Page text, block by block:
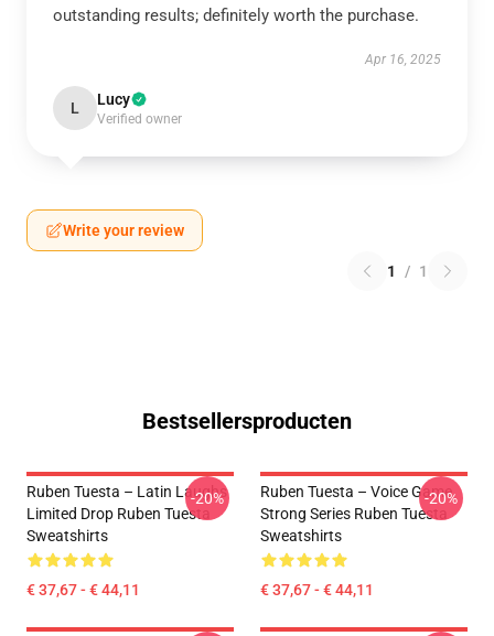
outstanding results; definitely worth the purchase.
Apr 16, 2025
L Lucy
Verified owner
Write your review
1 / 1
Bestsellersproducten
Ruben Tuesta – Latin Laughs
Limited Drop Ruben Tuesta
Sweatshirts
€ 37,67 - € 44,11
-20%
Ruben Tuesta – Voice Game
Strong Series Ruben Tuesta
Sweatshirts
€ 37,67 - € 44,11
-20%